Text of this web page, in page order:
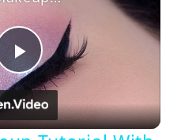
Play
Video